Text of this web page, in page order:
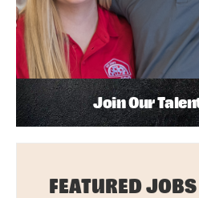
Join Our
FEATURED JOBS